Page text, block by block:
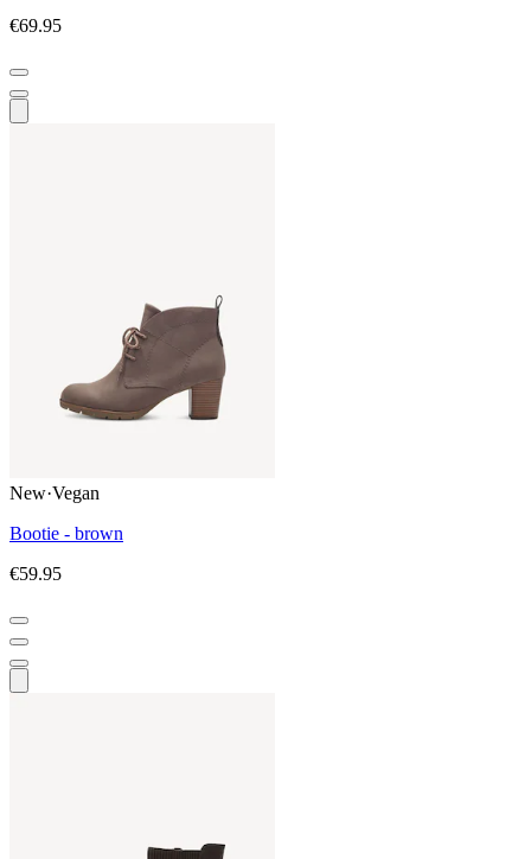
€69.95
New·Vegan
Bootie - brown
€59.95